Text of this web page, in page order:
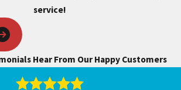
service!
Hear From Our Happy Customers